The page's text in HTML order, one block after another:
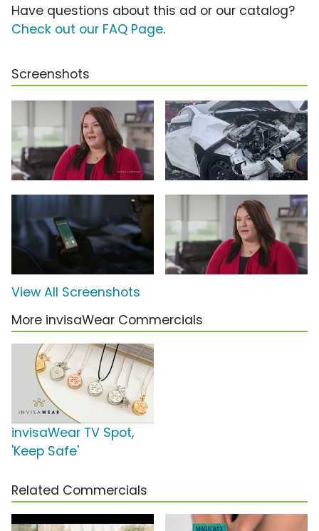
Have questions about this ad or our catalog?
Check out our FAQ Page.
Screenshots
View All Screenshots
More invisaWear Commercials
invisaWear TV Spot,
'Keep Safe'
Related Commercials